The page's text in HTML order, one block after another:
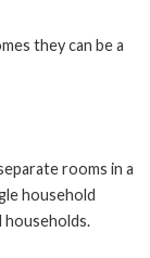
they can be a
rooms in a
household
households.